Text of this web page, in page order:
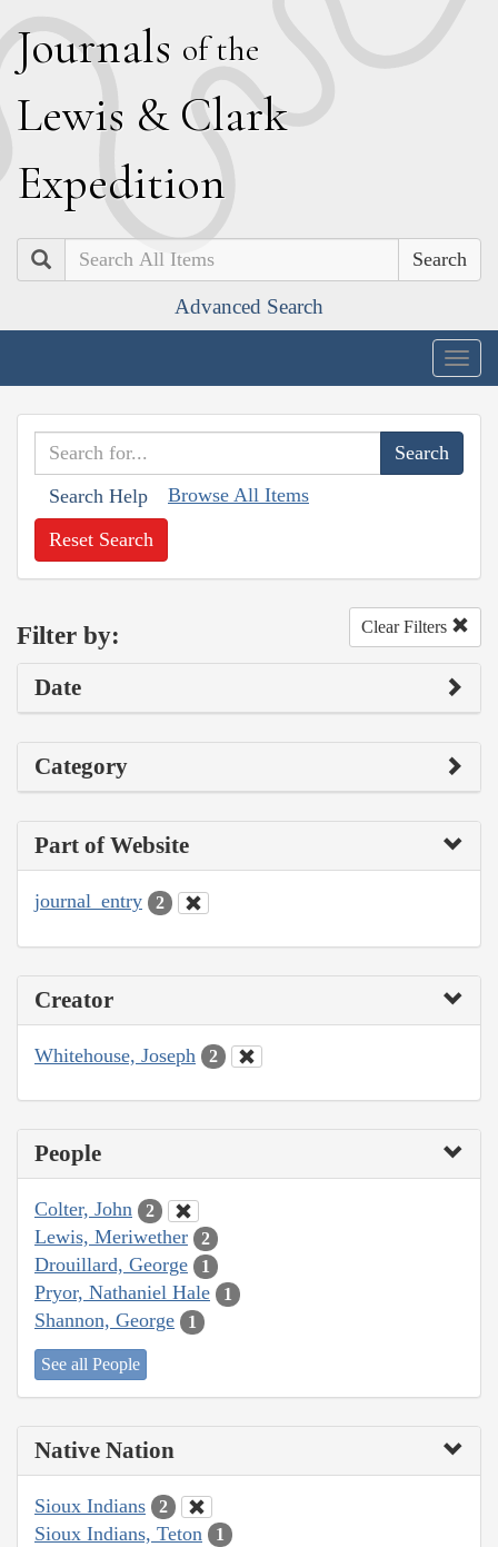
Journals of the
Lewis & Clark
Expedition
Search
Advanced Search
Search Help Browse All Items
Reset Search
Filter by: Clear Filters
Date
Category
Part of Website
journal_entry 2
Creator
Whitehouse, Joseph 2
People
Colter, John 2
Lewis, Meriwether 2
Drouillard, George 1
Pryor, Nathaniel Hale 1
Shannon, George 1
See all People
Native Nation
Sioux Indians 2
Sioux Indians, Teton 1